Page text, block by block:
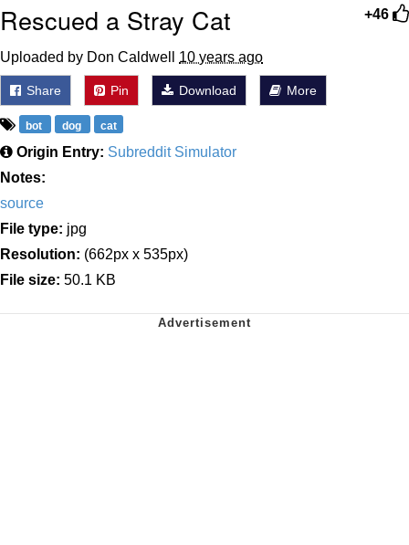
+46
Rescued a Stray Cat
Uploaded by Don Caldwell 10 years ago
Share Pin Download More
bot dog cat
Origin Entry: Subreddit Simulator
Notes:
source
File type: jpg
Resolution: (662px x 535px)
File size: 50.1 KB